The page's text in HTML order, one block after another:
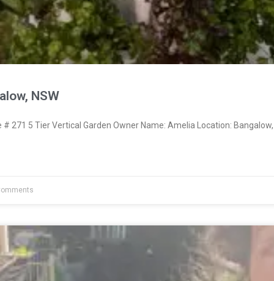
NSW
271 5 Tier Vertical Garden Owner Name: Amelia Location: Bangalow,